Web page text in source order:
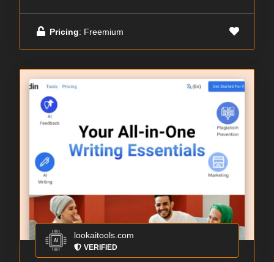
Pricing: Freemium
lookaitools.com
VERIFIED